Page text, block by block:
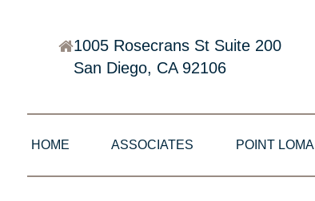
1005 Rosecrans St Suite 200
San Diego, CA 92106
HOME ASSOCIATES POINT LOMA